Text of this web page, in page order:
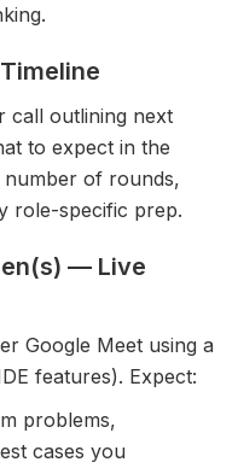
call outlining next
to expect in the
of rounds,
role-specific prep.
— Live
Google Meet using a
features). Expect:
problems,
cases you